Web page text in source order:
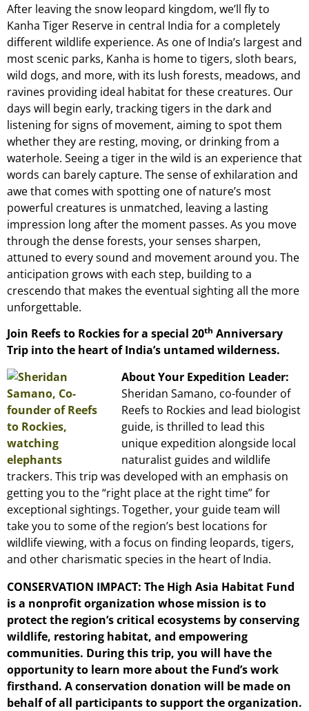
After leaving the snow leopard kingdom, we’ll fly to
Kanha Tiger Reserve in central India for a completely
different wildlife experience. As one of India’s largest and
most scenic parks, Kanha is home to tigers, sloth bears,
wild dogs, and more, with its lush forests, meadows, and
ravines providing ideal habitat for these creatures. Our
days will begin early, tracking tigers in the dark and
listening for signs of movement, aiming to spot them
whether they are resting, moving, or drinking from a
waterhole. Seeing a tiger in the wild is an experience that
words can barely capture. The sense of exhilaration and
awe that comes with spotting one of nature’s most
powerful creatures is unmatched, leaving a lasting
impression long after the moment passes. As you move
through the dense forests, your senses sharpen,
attuned to every sound and movement around you. The
anticipation grows with each step, building to a
crescendo that makes the eventual sighting all the more
unforgettable.
Join Reefs to Rockies for a special 20th Anniversary
Trip into the heart of India’s untamed wilderness.
About Your Expedition Leader:
Sheridan Samano, co-founder of
Reefs to Rockies and lead biologist
guide, is thrilled to lead this
unique expedition alongside local
naturalist guides and wildlife
trackers. This trip was developed with an emphasis on
getting you to the “right place at the right time” for
exceptional sightings. Together, your guide team will
take you to some of the region’s best locations for
wildlife viewing, with a focus on finding leopards, tigers,
and other charismatic species in the heart of India.
CONSERVATION IMPACT: The High Asia Habitat Fund
is a nonprofit organization whose mission is to
protect the region’s critical ecosystems by conserving
wildlife, restoring habitat, and empowering
communities. During this trip, you will have the
opportunity to learn more about the Fund’s work
firsthand. A conservation donation will be made on
behalf of all participants to support the organization.